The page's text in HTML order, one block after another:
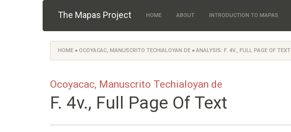
The Mapas Project HOME ABOUT INTRODUCTION TO MAPAS
You are here
HOME » OCOYACAC, MANUSCRITO TECHIALOYAN DE » ANALYSIS: F. 4V., FULL PAGE OF TEXT
Ocoyacac, Manuscrito Techialoyan de
F. 4v., Full Page Of Text